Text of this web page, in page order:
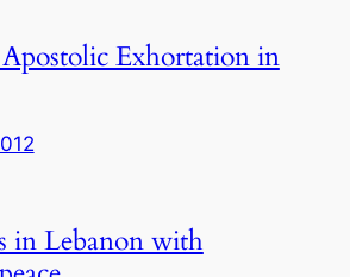
Exhortation in
in Lebanon with